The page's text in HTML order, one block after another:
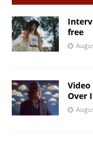
free
Video
Over